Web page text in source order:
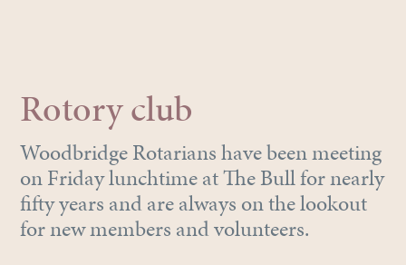
Rotory club
Woodbridge Rotarians have been meeting
on Friday lunchtime at The Bull for nearly
fifty years and are always on the lookout
for new members and volunteers.